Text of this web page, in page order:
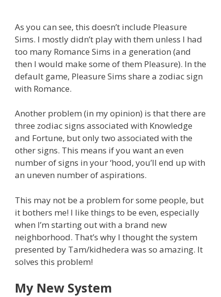
As you can see, this doesn’t include Pleasure
Sims. I mostly didn’t play with them unless I had
too many Romance Sims in a generation (and
then I would make some of them Pleasure). In the
default game, Pleasure Sims share a zodiac sign
with Romance.
Another problem (in my opinion) is that there are
three zodiac signs associated with Knowledge
and Fortune, but only two associated with the
other signs. This means if you want an even
number of signs in your ‘hood, you’ll end up with
an uneven number of aspirations.
This may not be a problem for some people, but
it bothers me! I like things to be even, especially
when I’m starting out with a brand new
neighborhood. That’s why I thought the system
presented by Tam/kidhedera was so amazing. It
solves this problem!
My New System